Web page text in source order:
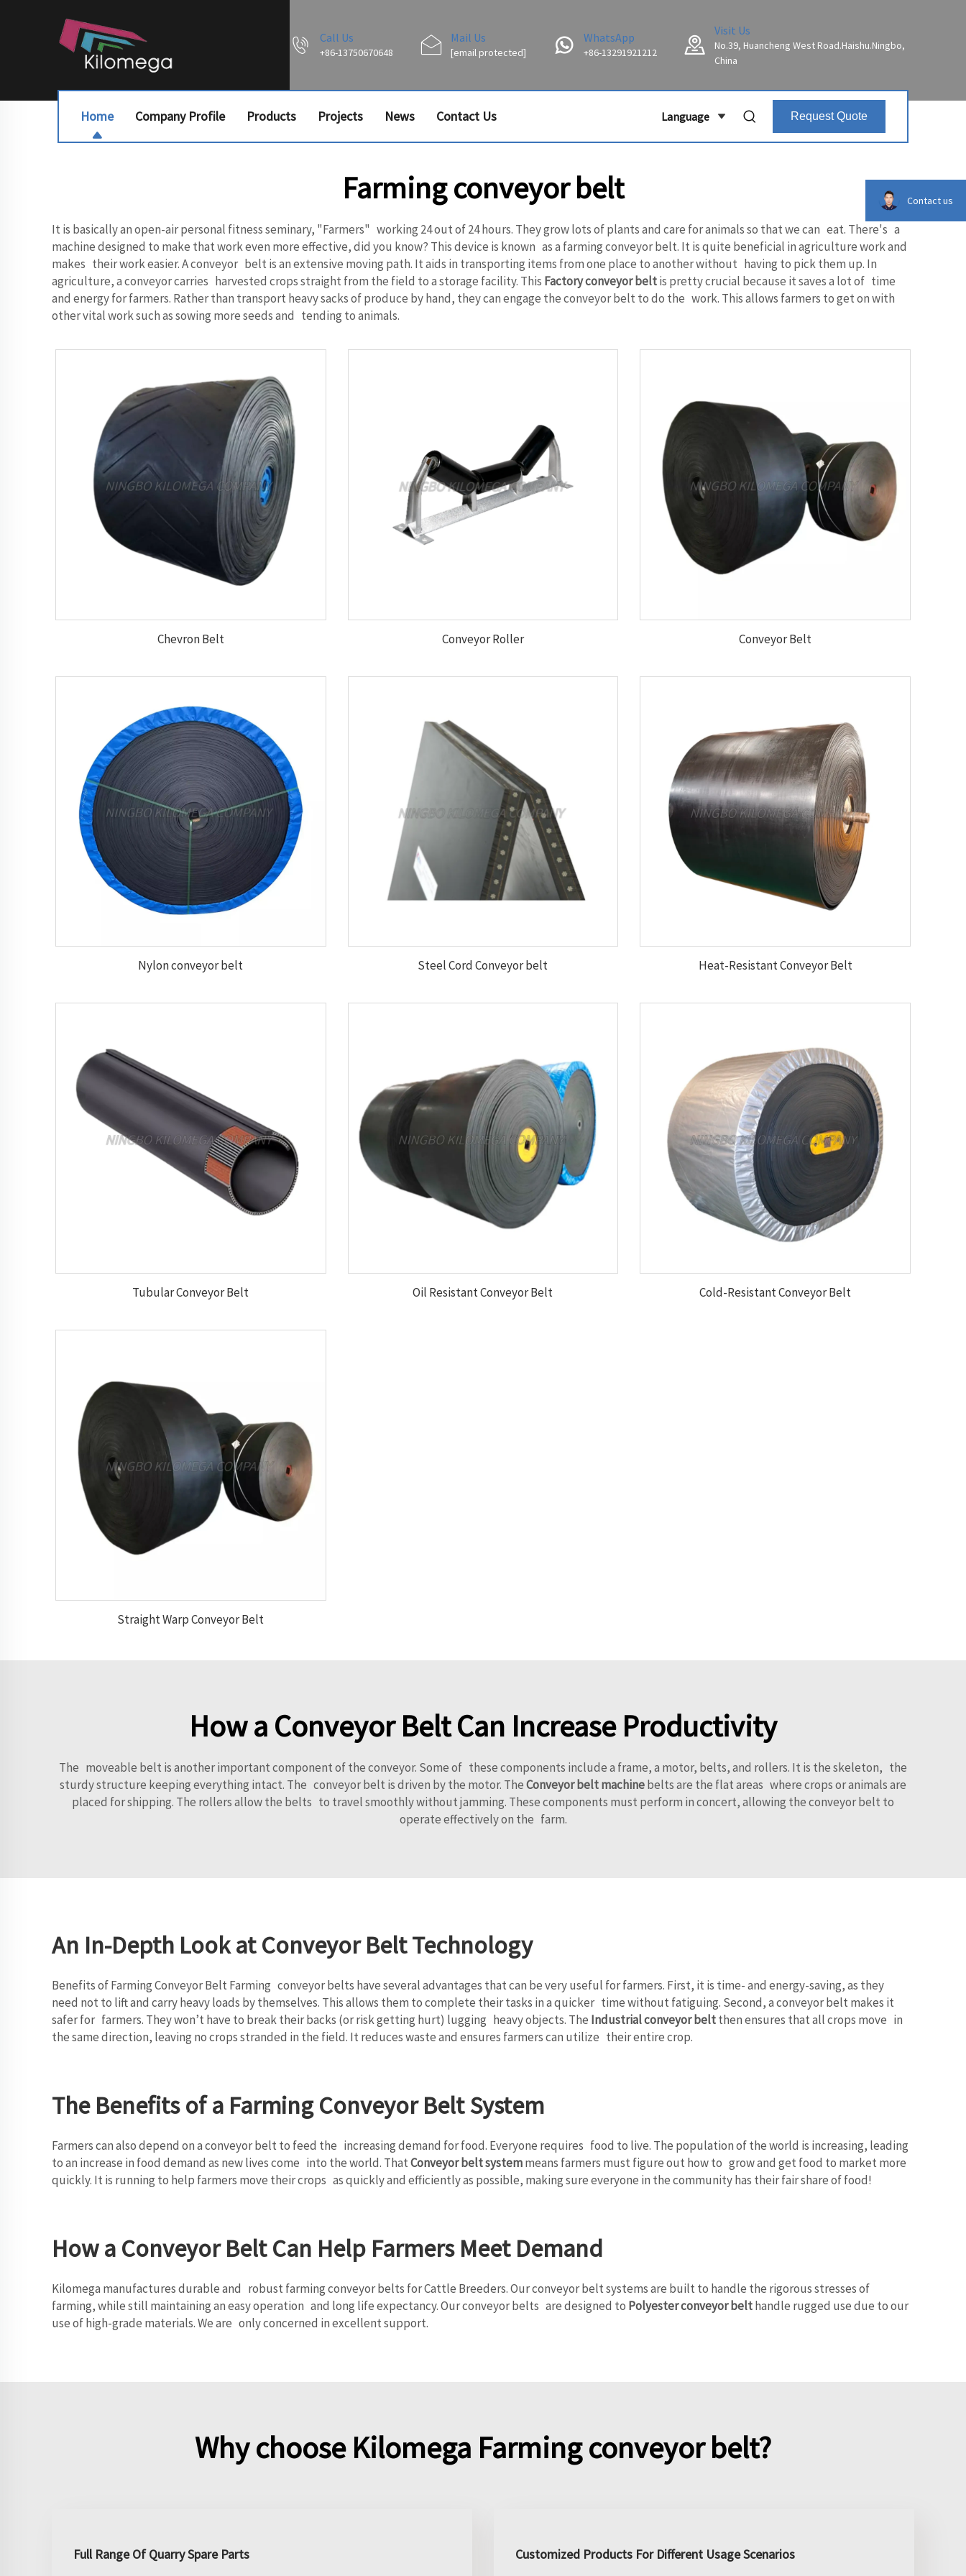
Call Us
+86-13750670648
Mail Us
[email protected]
WhatsApp
+86-13291921212
Visit Us
No.39, Huancheng West Road.Haishu.Ningbo,
China
Home Company Profile Products Projects News Contact Us Language Request Quote
Farming conveyor belt
It is basically an open-air personal fitness seminary, "Farmers" working 24 out of 24 hours. They grow lots of plants and care for animals so that we can eat. There's a
machine designed to make that work even more effective, did you know? This device is known as a farming conveyor belt. It is quite beneficial in agriculture work and
makes their work easier. A conveyor belt is an extensive moving path. It aids in transporting items from one place to another without having to pick them up. In
agriculture, a conveyor carries harvested crops straight from the field to a storage facility. This Factory conveyor beltis pretty crucial because it saves a lot of time
and energy for farmers. Rather than transport heavy sacks of produce by hand, they can engage the conveyor belt to do the work. This allows farmers to get on with
other vital work such as sowing more seeds and tending to animals.
Chevron Belt Conveyor Roller Conveyor Belt
Nylon conveyor belt Steel Cord Conveyor belt Heat-Resistant Conveyor Belt
Tubular Conveyor Belt Oil Resistant Conveyor Belt Cold-Resistant Conveyor Belt
Straight Warp Conveyor Belt
How a Conveyor Belt Can Increase Productivity
The moveable belt is another important component of the conveyor. Some of these components include a frame, a motor, belts, and rollers. It is the skeleton, the
sturdy structure keeping everything intact. The conveyor belt is driven by the motor. TheConveyor belt machinebelts are the flat areas where crops or animals are
placed for shipping. The rollers allow the belts to travel smoothly without jamming. These components must perform in concert, allowing the conveyor belt to
operate effectively on the farm.
An In-Depth Look at Conveyor Belt Technology
Benefits of Farming Conveyor Belt Farming conveyor belts have several advantages that can be very useful for farmers. First, it is time- and energy-saving, as they
need not to lift and carry heavy loads by themselves. This allows them to complete their tasks in a quicker time without fatiguing. Second, a conveyor belt makes it
safer for farmers. They won’t have to break their backs (or risk getting hurt) lugging heavy objects. The Industrial conveyor beltthen ensures that all crops move in
the same direction, leaving no crops stranded in the field. It reduces waste and ensures farmers can utilize their entire crop.
The Benefits of a Farming Conveyor Belt System
Farmers can also depend on a conveyor belt to feed the increasing demand for food. Everyone requires food to live. The population of the world is increasing, leading
to an increase in food demand as new lives come into the world. ThatConveyor belt systemmeans farmers must figure out how to grow and get food to market more
quickly. It is running to help farmers move their crops as quickly and efficiently as possible, making sure everyone in the community has their fair share of food!
How a Conveyor Belt Can Help Farmers Meet Demand
Kilomega manufactures durable and robust farming conveyor belts for Cattle Breeders. Our conveyor belt systems are built to handle the rigorous stresses of
farming, while still maintaining an easy operation and long life expectancy. Our conveyor belts are designed to Polyester conveyor belthandle rugged use due to our
use of high-grade materials. We are only concerned in excellent support.
Why choose Kilomega Farming conveyor belt?
Full Range Of Quarry Spare Parts Customized Products For Different Usage Scenarios
Contact us